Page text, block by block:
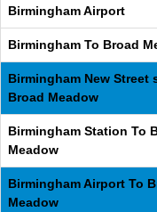
Birmingham Airport
Birmingham To Broad
Birmingham New Street
Broad Meadow
Birmingham Station To
Meadow
Birmingham Airport To
Meadow